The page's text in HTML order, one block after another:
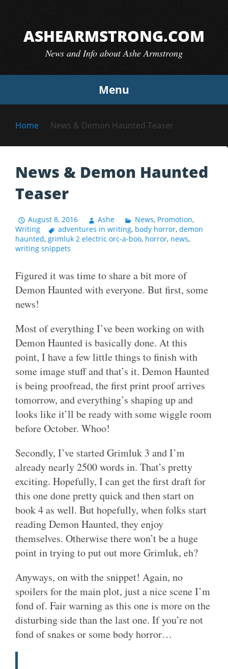
contentASHEARMSTRONG.COM
News and Info about Ashe Armstrong
Menu
Home News & Demon Haunted Teaser
News & Demon Haunted
Teaser
August 8, 2016 Ashe News, Promotion,
Writing
adventures in writing, body horror,demon
haunted, grimluk 2 electric orc-a-boo, horror, news,
writing snippets
Figured it was time to share a bit more of
Demon Haunted with everyone. But first, some
news!
Most of everything I’ve been working on with
Demon Haunted is basically done. At this
point, I have a few little things to finish with
some image stuff and that’s it. Demon Haunted
is being proofread, the first print proof arrives
tomorrow, and everything’s shaping up and
looks like it’ll be ready with some wiggle room
before October. Whoo!
Secondly, I’ve started Grimluk 3 and I’m
already nearly 2500 words in. That’s pretty
exciting. Hopefully, I can get the first draft for
this one done pretty quick and then start on
book 4 as well. But hopefully, when folks start
reading Demon Haunted, they enjoy
themselves. Otherwise there won’t be a huge
point in trying to put out more Grimluk, eh?
Anyways, on with the snippet! Again, no
spoilers for the main plot, just a nice scene I’m
fond of. Fair warning as this one is more on the
disturbing side than the last one. If you’re not
fond of snakes or some body horror…